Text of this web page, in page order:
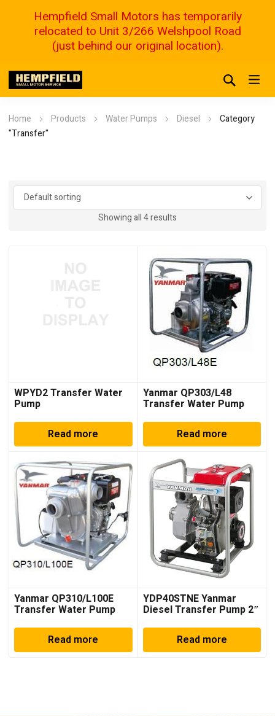
Home Products Water Pumps Diesel
Category
"Transfer"
Showing all 4 results
WPYD2 Transfer Water
Pump
Read more
Yanmar QP303/L48
Transfer Water Pump
Read more
Yanmar QP310/L100E
Transfer Water Pump
Read more
YDP40STNE Yanmar
Diesel Transfer Pump 2″
Read more
Hempfield Small Motors has temporarily
relocated to Unit 3/266 Welshpool Road
(just behind our original location).